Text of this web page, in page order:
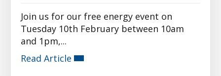
Join us for our free energy event on
Tuesday 10th February between 10am
and 1pm,...
Read Article